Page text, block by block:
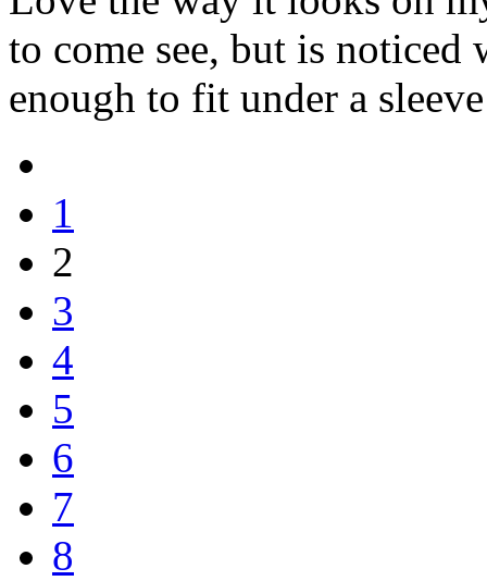
to come see, but is noticed
enough to fit under a
1
2
3
4
5
6
7
8